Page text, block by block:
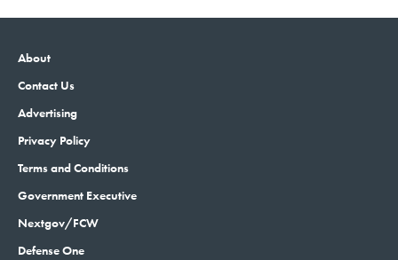
About
Contact Us
Advertising
Privacy Policy
Terms and Conditions
Government Executive
Nextgov/FCW
Defense One